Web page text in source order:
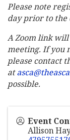
Please note
day prior to the
A Zoom link
meeting. If you
please contact
at
possible.
Event
Allison